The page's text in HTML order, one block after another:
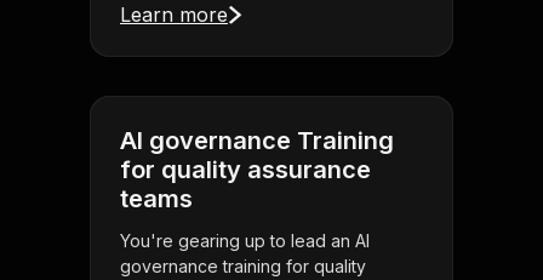
Learn more
AI governance Training
for quality assurance
teams
You're gearing up to lead an AI
governance training for quality